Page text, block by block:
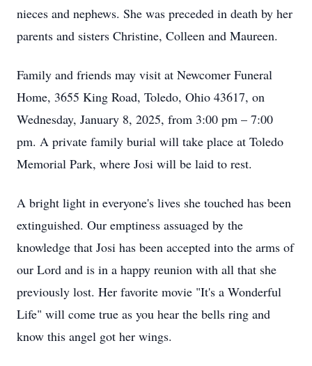
nieces and nephews. She was preceded in death by her
parents and sisters Christine, Colleen and Maureen.
Family and friends may visit at Newcomer Funeral
Home, 3655 King Road, Toledo, Ohio 43617, on
Wednesday, January 8, 2025, from 3:00 pm – 7:00
pm. A private family burial will take place at Toledo
Memorial Park, where Josi will be laid to rest.
A bright light in everyone's lives she touched has been
extinguished. Our emptiness assuaged by the
knowledge that Josi has been accepted into the arms of
our Lord and is in a happy reunion with all that she
previously lost. Her favorite movie "It's a Wonderful
Life" will come true as you hear the bells ring and
know this angel got her wings.